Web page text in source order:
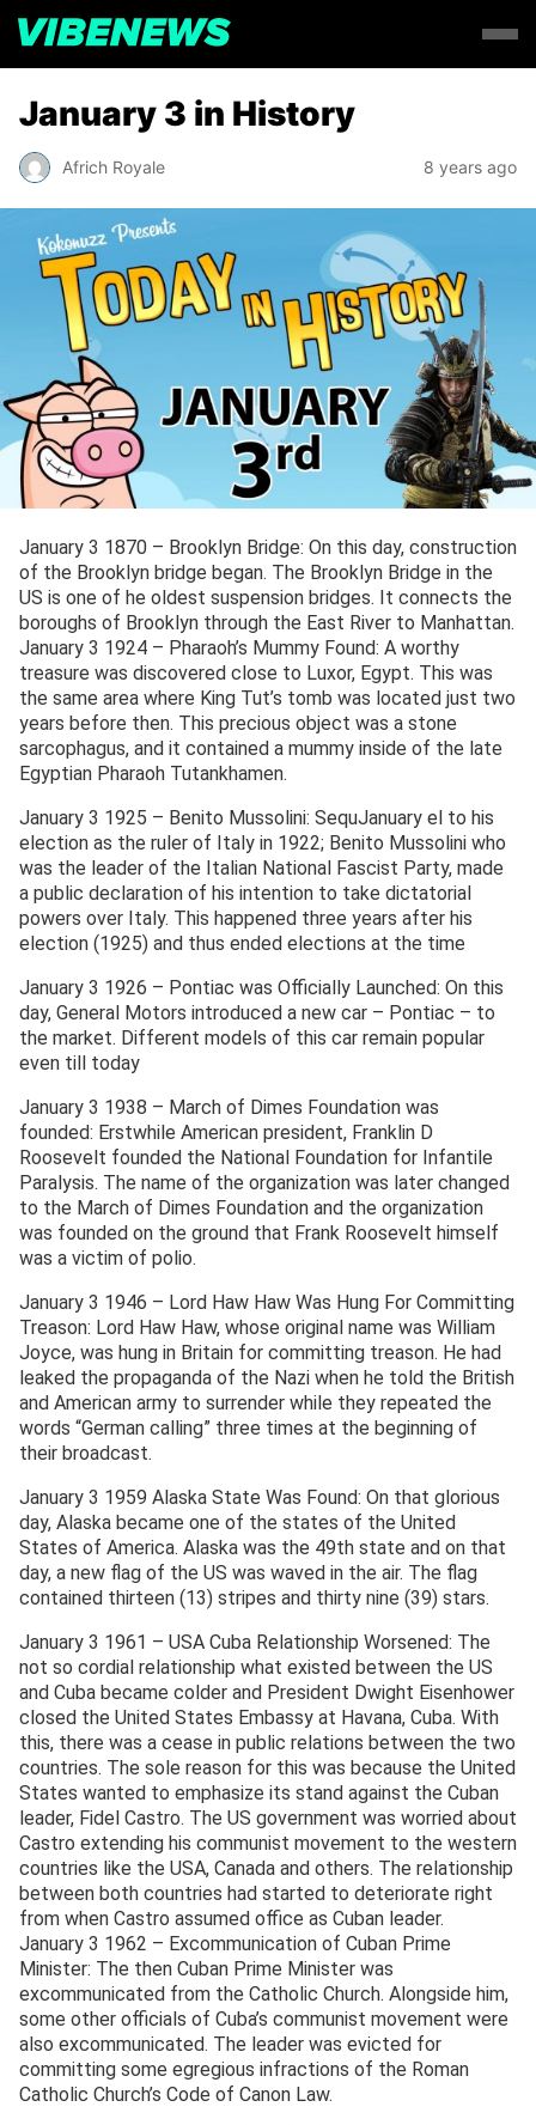
January 3 in History
Africh Royale 8 years ago
January 3 1870 – Brooklyn Bridge: On this day, construction
of the Brooklyn bridge began. The Brooklyn Bridge in the
US is one of he oldest suspension bridges. It connects the
boroughs of Brooklyn through the East River to Manhattan.
January 3 1924 – Pharaoh’s Mummy Found: A worthy
treasure was discovered close to Luxor, Egypt. This was
the same area where King Tut’s tomb was located just two
years before then. This precious object was a stone
sarcophagus, and it contained a mummy inside of the late
Egyptian Pharaoh Tutankhamen.
January 3 1925 – Benito Mussolini: SequJanuary el to his
election as the ruler of Italy in 1922; Benito Mussolini who
was the leader of the Italian National Fascist Party, made
a public declaration of his intention to take dictatorial
powers over Italy. This happened three years after his
election (1925) and thus ended elections at the time
January 3 1926 – Pontiac was Officially Launched: On this
day, General Motors introduced a new car – Pontiac – to
the market. Different models of this car remain popular
even till today
January 3 1938 – March of Dimes Foundation was
founded: Erstwhile American president, Franklin D
Roosevelt founded the National Foundation for Infantile
Paralysis. The name of the organization was later changed
to the March of Dimes Foundation and the organization
was founded on the ground that Frank Roosevelt himself
was a victim of polio.
January 3 1946 – Lord Haw Haw Was Hung For Committing
Treason: Lord Haw Haw, whose original name was William
Joyce, was hung in Britain for committing treason. He had
leaked the propaganda of the Nazi when he told the British
and American army to surrender while they repeated the
words “German calling” three times at the beginning of
their broadcast.
January 3 1959 Alaska State Was Found: On that glorious
day, Alaska became one of the states of the United
States of America. Alaska was the 49th state and on that
day, a new flag of the US was waved in the air. The flag
contained thirteen (13) stripes and thirty nine (39) stars.
January 3 1961 – USA Cuba Relationship Worsened: The
not so cordial relationship what existed between the US
and Cuba became colder and President Dwight Eisenhower
closed the United States Embassy at Havana, Cuba. With
this, there was a cease in public relations between the two
countries. The sole reason for this was because the United
States wanted to emphasize its stand against the Cuban
leader, Fidel Castro. The US government was worried about
Castro extending his communist movement to the western
countries like the USA, Canada and others. The relationship
between both countries had started to deteriorate right
from when Castro assumed office as Cuban leader.
January 3 1962 – Excommunication of Cuban Prime
Minister: The then Cuban Prime Minister was
excommunicated from the Catholic Church. Alongside him,
some other officials of Cuba’s communist movement were
also excommunicated. The leader was evicted for
committing some egregious infractions of the Roman
Catholic Church’s Code of Canon Law.